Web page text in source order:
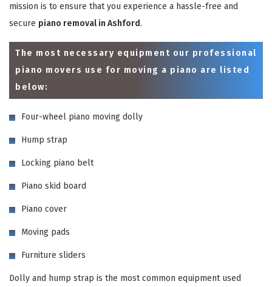
mission is to ensure that you experience a hassle-free and
secure piano removal in Ashford.
The most necessary equipment our professional
piano movers use for moving a piano are listed
below:
Four-wheel piano moving dolly
Hump strap
Locking piano belt
Piano skid board
Piano cover
Moving pads
Furniture sliders
Dolly and hump strap is the most common equipment used